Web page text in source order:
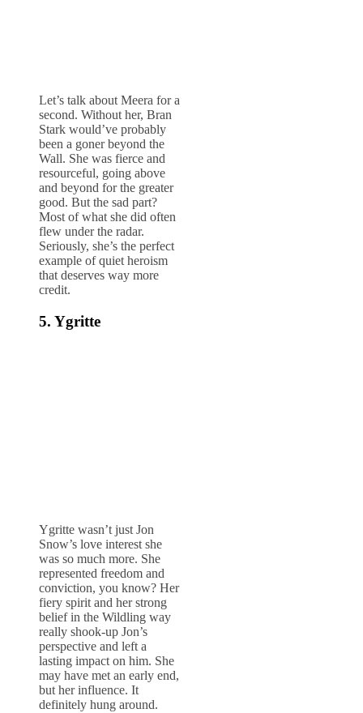
Let’s talk about Meera for a
second. Without her, Bran
Stark would’ve probably
been a goner beyond the
Wall. She was fierce and
resourceful, going above
and beyond for the greater
good. But the sad part?
Most of what she did often
flew under the radar.
Seriously, she’s the perfect
example of quiet heroism
that deserves way more
credit.
5. Ygritte
Ygritte wasn’t just Jon
Snow’s love interest she
was so much more. She
represented freedom and
conviction, you know? Her
fiery spirit and her strong
belief in the Wildling way
really shook-up Jon’s
perspective and left a
lasting impact on him. She
may have met an early end,
but her influence. It
definitely hung around.